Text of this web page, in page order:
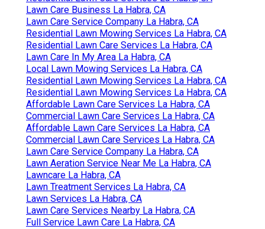
Lawn Care Business La Habra, CA
Lawn Care Service Company La Habra, CA
Residential Lawn Mowing Services La Habra, CA
Residential Lawn Care Services La Habra, CA
Lawn Care In My Area La Habra, CA
Local Lawn Mowing Services La Habra, CA
Residential Lawn Mowing Services La Habra, CA
Residential Lawn Mowing Services La Habra, CA
Affordable Lawn Care Services La Habra, CA
Commercial Lawn Care Services La Habra, CA
Affordable Lawn Care Services La Habra, CA
Commercial Lawn Care Services La Habra, CA
Lawn Care Service Company La Habra, CA
Lawn Aeration Service Near Me La Habra, CA
Lawncare La Habra, CA
Lawn Treatment Services La Habra, CA
Lawn Services La Habra, CA
Lawn Care Services Nearby La Habra, CA
Full Service Lawn Care La Habra, CA